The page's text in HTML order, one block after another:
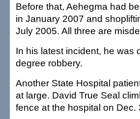
Before that, Aehegma had
in January 2007 and
July 2005. All three are
In his latest incident, he was
degree robbery.
Another State Hospital
at large. David True Seal
fence at the hospital on